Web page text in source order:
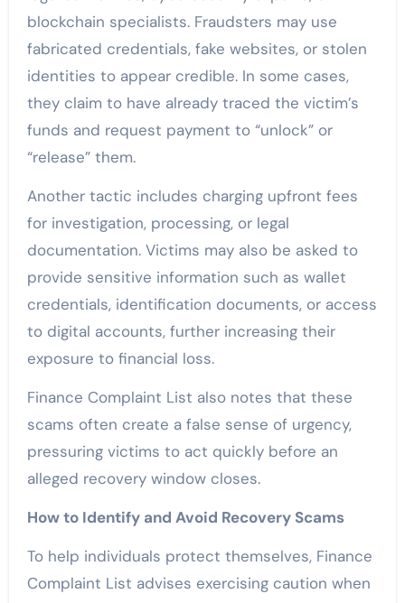
blockchain specialists. Fraudsters may use
fabricated credentials, fake websites, or stolen
identities to appear credible. In some cases,
they claim to have already traced the victim’s
funds and request payment to “unlock” or
“release” them.
Another tactic includes charging upfront fees
for investigation, processing, or legal
documentation. Victims may also be asked to
provide sensitive information such as wallet
credentials, identification documents, or access
to digital accounts, further increasing their
exposure to financial loss.
Finance Complaint List also notes that these
scams often create a false sense of urgency,
pressuring victims to act quickly before an
alleged recovery window closes.
How to Identify and Avoid Recovery Scams
To help individuals protect themselves, Finance
Complaint List advises exercising caution when